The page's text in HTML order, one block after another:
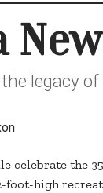
legacy
celebrate the
foot-high